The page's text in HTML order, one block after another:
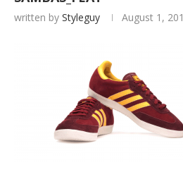
written by Styleguy August 1,